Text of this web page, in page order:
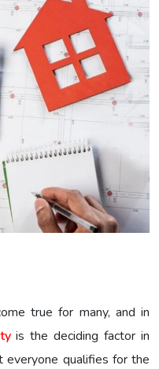
true for many, and in
is the deciding factor in
everyone qualifies for the